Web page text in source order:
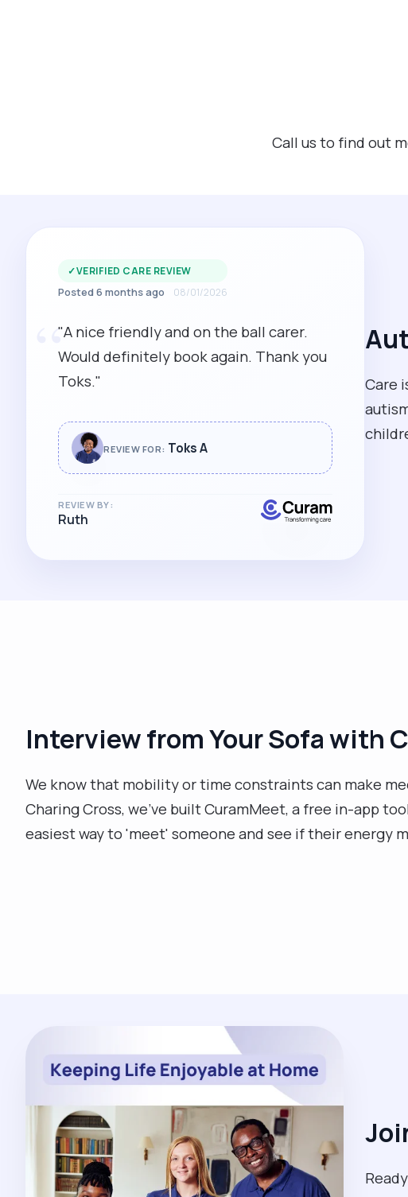
Call us to find out
Care
✓VERIFIED CARE REVIEW
Posted 6 months ago 08/01/2026
“
"A nice friendly and on the ball carer.
Would definitely book again. Thank you
Toks."
REVIEW FOR: Toks A
REVIEW BY:
Ruth
Interview from Your Sofa with
We know that mobility or time constraints can make
Charing Cross, we’ve built CuramMeet, a free in-app
easiest way to 'meet' someone and see if their energy